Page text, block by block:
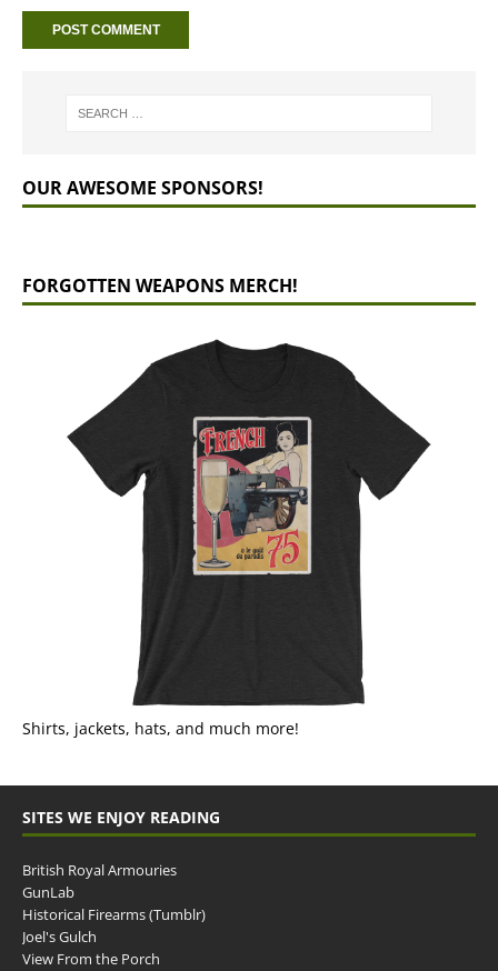
OUR AWESOME SPONSORS!
FORGOTTEN WEAPONS MERCH!
Shirts, jackets, hats, and much more!
SITES WE ENJOY READING
British Royal Armouries
GunLab
Historical Firearms (Tumblr)
Joel's Gulch
View From the Porch